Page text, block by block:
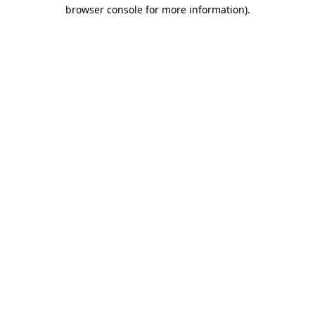
browser console for more information).